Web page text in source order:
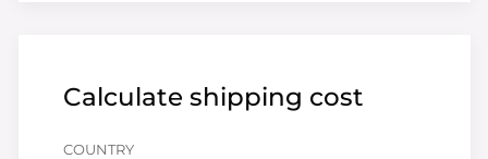
Calculate shipping cost
COUNTRY